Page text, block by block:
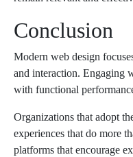
Conclusion
Modern web design
and interaction. Engaging
with functional
Organizations that adopt
experiences that do more
platforms that encourage